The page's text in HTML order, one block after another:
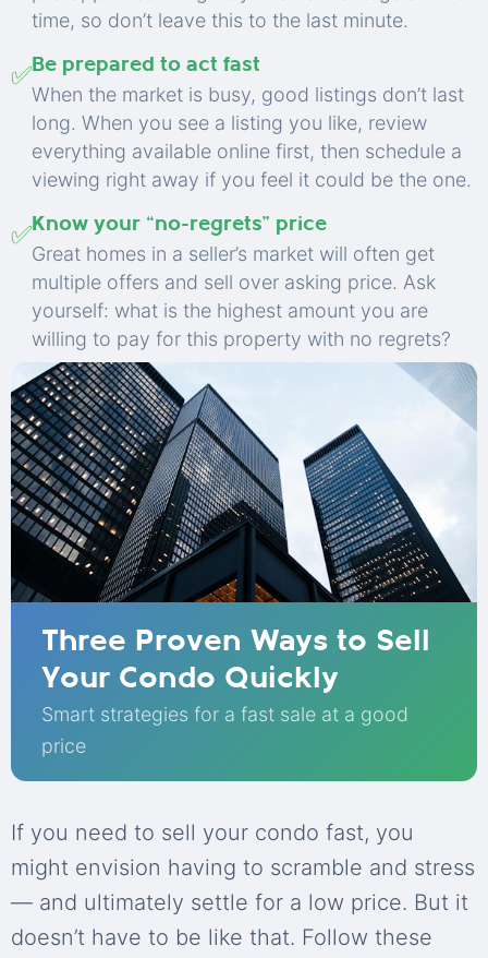
time, so don’t leave this to the last minute.
✅Be prepared to act fast
When the market is busy, good listings don’t last
long. When you see a listing you like, review
everything available online first, then schedule a
viewing right away if you feel it could be the one.
✅Know your “no-regrets” price
Great homes in a seller’s market will often get
multiple offers and sell over asking price. Ask
yourself: what is the highest amount you are
willing to pay for this property with no regrets?
Three Proven Ways to Sell
Your Condo Quickly
Smart strategies for a fast sale at a good
price
If you need to sell your condo fast, you
might envision having to scramble and stress
— and ultimately settle for a low price. But it
doesn’t have to be like that. Follow these